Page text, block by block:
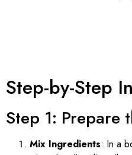
Step-by-Step
Step 1: Prepare
Mix Ingredients: In a